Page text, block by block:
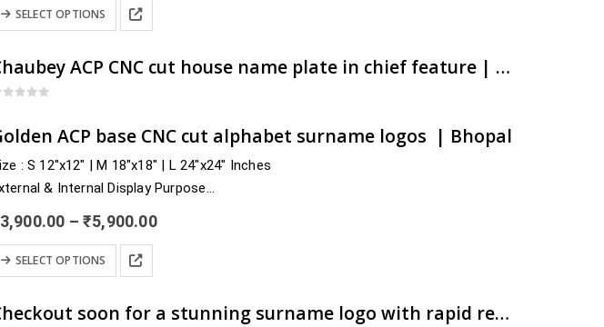
SELECT OPTIONS
Chaubey ACP CNC cut house name plate in chief feature | Active commitment | artsNprints.com Madhya Pradesh
ACP base CNC cut alphabet surname logos | Bhopal
: S 12″x12″ | M 18″x18″ | L 24″x24″ Inches
& Internal Display Purpose
Malwa, Alirajpur,…
3,900.00 – ₹5,900.00Price
SELECT OPTIONS
Checkout soon for a stunning surname logo with rapid remittance | Order online now | artsNprints.com Madhya Pradesh